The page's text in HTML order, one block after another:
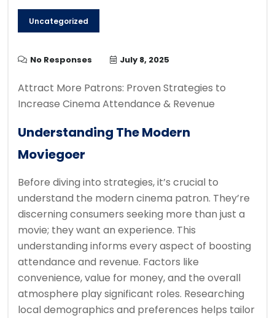
Uncategorized
No Responses July 8, 2025
Attract More Patrons: Proven Strategies to
Increase Cinema Attendance & Revenue
Understanding The Modern
Moviegoer
Before diving into strategies, it’s crucial to
understand the modern cinema patron. They’re
discerning consumers seeking more than just a
movie; they want an experience. This
understanding informs every aspect of boosting
attendance and revenue. Factors like
convenience, value for money, and the overall
atmosphere play significant roles. Researching
local demographics and preferences helps tailor